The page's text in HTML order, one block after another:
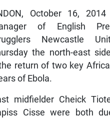
October 16,
of English
Newcastle
the north-east
return of two key
of Ebola.
midfielder Cheick
Cisse were both